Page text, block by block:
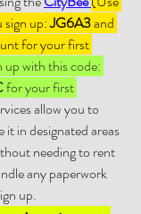
sign up: JG6A3 and
for your first
up with this code:
for your first
allow you to
it in designated areas
needing to rent
any paperwork
up.